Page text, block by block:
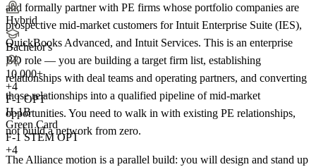
Hybrid
Bachelor's
10,000+
+4
F-1 OPT
H-1B
Green Card
F-1 STEM OPT
+4
and formally partner with PE firms whose portfolio companies are
prospective mid-market customers for Intuit Enterprise Suite (IES),
QuickBooks Advanced, and Intuit Services. This is an enterprise
BD role — you are building a target firm list, establishing
relationships with deal teams and operating partners, and converting
those relationships into a qualified pipeline of mid-market
opportunities. You need to walk in with existing PE relationships,
not build a network from zero.
The Alliance motion is a parallel build: you will design and stand up